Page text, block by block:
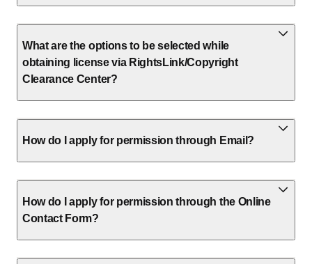
What are the options to be selected while
obtaining license via RightsLink/Copyright
Clearance Center?
How do I apply for permission through Email?
How do I apply for permission through the Online
Contact Form?